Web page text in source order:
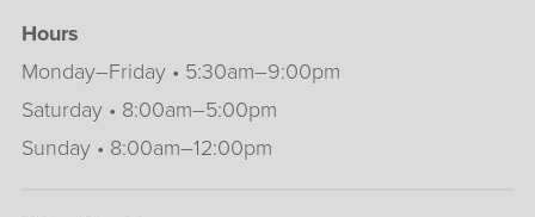
Hours
Monday–Friday • 5:30am–9:00pm
Saturday • 8:00am–5:00pm
Sunday • 8:00am–12:00pm